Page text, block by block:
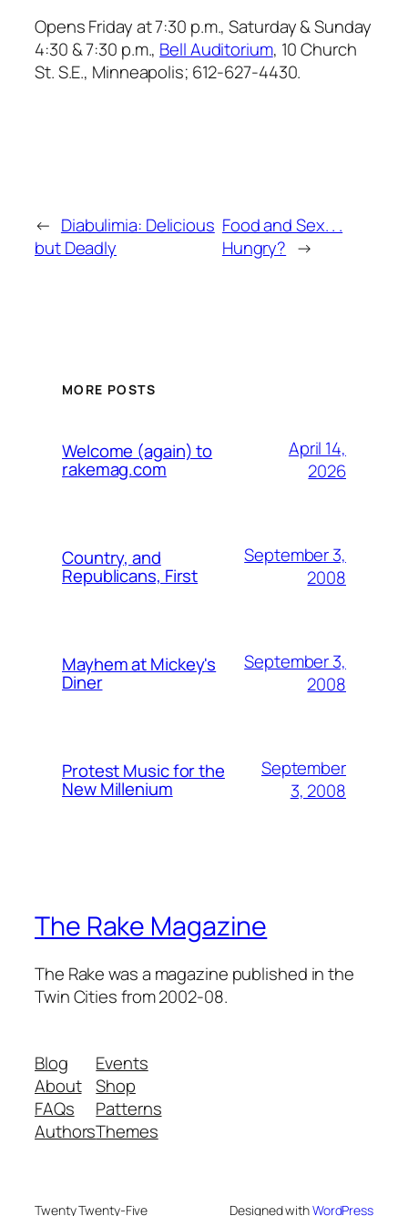
Opens Friday at 7:30 p.m., Saturday & Sunday
4:30 & 7:30 p.m., Bell Auditorium, 10 Church
St. S.E., Minneapolis; 612-627-4430.
← Diabulimia: Delicious
but Deadly
Food and Sex. . .
Hungry? →
MORE POSTS
Welcome (again) to
rakemag.com
April 14,
2026
Country, and
Republicans, First
September 3,
2008
Mayhem at Mickey's
Diner
September 3,
2008
Protest Music for the
New Millenium
September
3, 2008
The Rake Magazine
The Rake was a magazine published in the
Twin Cities from 2002-08.
Blog
About
FAQs
Authors
Events
Shop
Patterns
Themes
Twenty Twenty-Five Designed withWordPress